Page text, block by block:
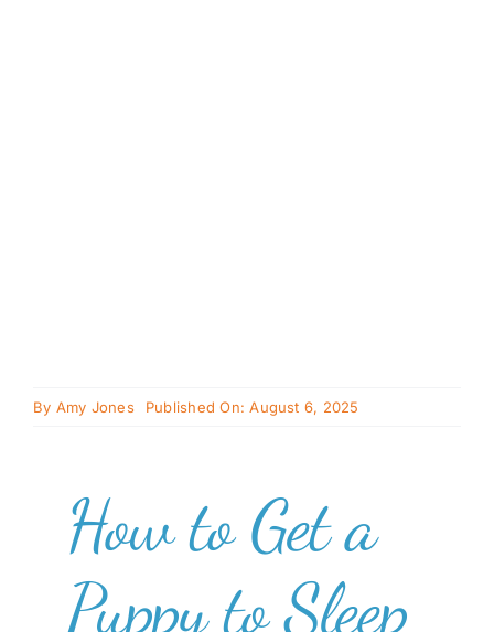
By Amy Jones Published On: August 6, 2025
How to Get a
Puppy to Sleep